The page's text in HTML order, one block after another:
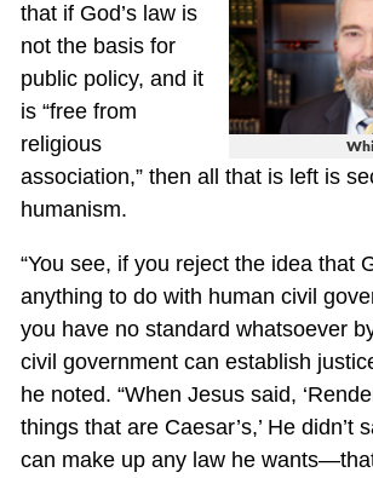
that if God’s law is
not the basis for
public policy, and it
is “free from
religious
association,” then all that is left is
humanism.
“You see, if you reject the idea that
anything to do with human civil
you have no standard whatsoever
civil government can establish
he noted. “When Jesus said,
things that are Caesar’s,’ He didn’t
can make up any law he